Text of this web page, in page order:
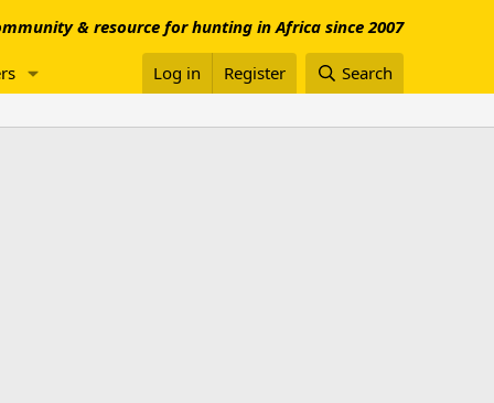
& resource for hunting in Africa since 2007
Log in Register Search